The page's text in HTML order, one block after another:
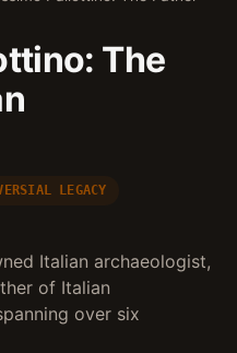
The
LEGACY
Italian archaeologist,
of Italian
over six